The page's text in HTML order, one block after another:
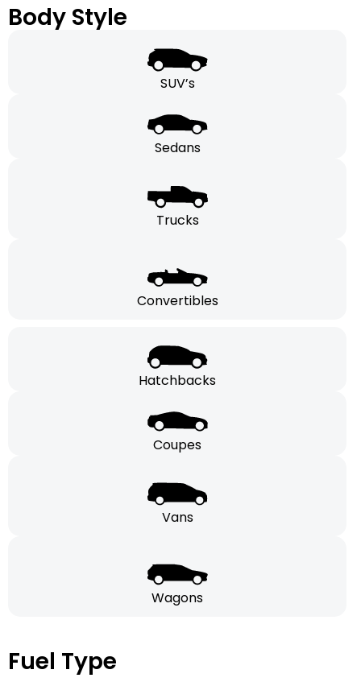
Body Style
SUV’s
Sedans
Trucks
Convertibles
Hatchbacks
Coupes
Vans
Wagons
Fuel Type